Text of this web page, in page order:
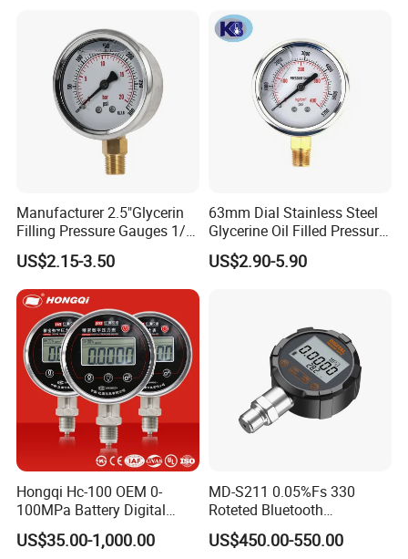
Manufacturer 2.5"Glycerin
Filling Pressure Gauges 1/4
Lower Mount for Water Gas
Liquid
US$2.15-3.50
63mm Dial Stainless Steel
Glycerine Oil Filled Pressure
Gauge Manometer
US$2.90-5.90
Hongqi Hc-100 OEM 0-
100MPa Battery Digital
Pressure Gauge
US$35.00-1,000.00
MD-S211 0.05%Fs 330
Roteted Bluetooth
Datalogger Digital Pressure
Gauge with Bluetooth ATEX
US$450.00-550.00